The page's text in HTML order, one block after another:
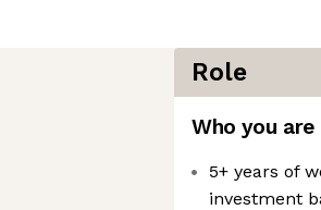
Role
Who you are
5+ years of
investment